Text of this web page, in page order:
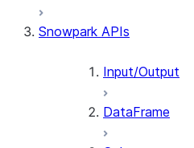
Snowpark APIs
Input/Output
DataFrame